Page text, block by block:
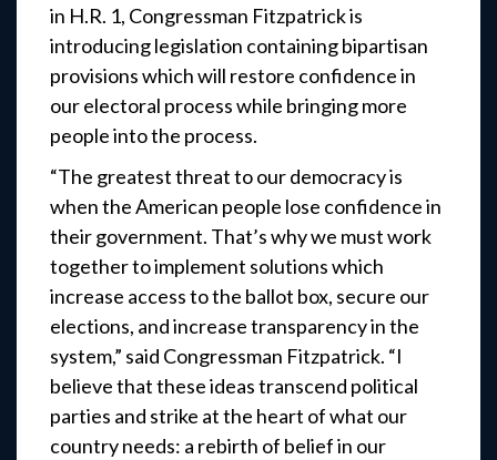
in H.R. 1, Congressman Fitzpatrick is
introducing legislation containing bipartisan
provisions which will restore confidence in
our electoral process while bringing more
people into the process.
“The greatest threat to our democracy is
when the American people lose confidence in
their government. That’s why we must work
together to implement solutions which
increase access to the ballot box, secure our
elections, and increase transparency in the
system,” said Congressman Fitzpatrick. “I
believe that these ideas transcend political
parties and strike at the heart of what our
country needs: a rebirth of belief in our